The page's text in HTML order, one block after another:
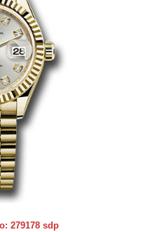
279178 sdp